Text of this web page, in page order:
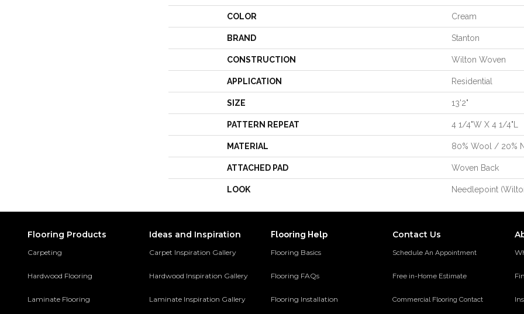
COLOR Cream
BRAND Stanton
CONSTRUCTION Wilton Woven
APPLICATION Residential
SIZE 13'2"
PATTERN REPEAT 4 1/4"W X 4 1/4"L
MATERIAL 80% Wool / 20%
ATTACHED PAD Woven Back
LOOK Needlepoint
Flooring Products
Carpeting
Hardwood Flooring
Laminate Flooring
Ideas and Inspiration
Carpet Inspiration Gallery
Hardwood Inspiration Gallery
Laminate Inspiration Gallery
Flooring Help
Flooring Basics
Flooring FAQs
Flooring Installation
Contact Us
Schedule An Appointment
Free in-Home Estimate
Commercial Flooring Contact